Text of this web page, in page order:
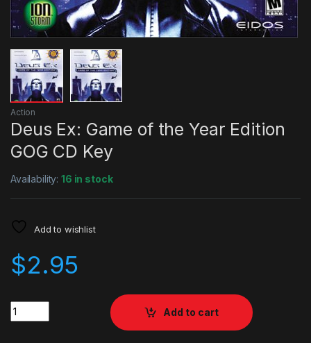
Action
Deus Ex: Game of the Year Edition
GOG CD Key
Availability:16 in stock
Add to wishlist
$2.95
Quantity
Add to cart